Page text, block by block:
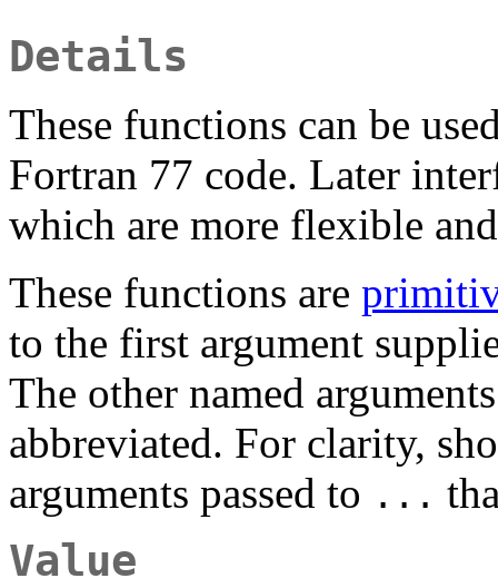
Details
These functions can be
Fortran 77 code. Later
which are more flexible
These functions are
to the first argument
The other named
abbreviated. For clarity,
arguments passed to ...
Value